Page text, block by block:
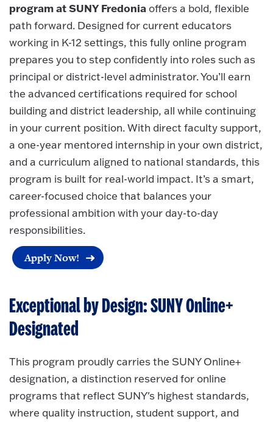
program at SUNY Fredoniaoffers a bold, flexible
path forward. Designed for current educators
working in K-12 settings, this fully online program
prepares you to step confidently into roles such as
principal or district-level administrator. You’ll earn
the advanced certifications required for school
building and district leadership, all while continuing
in your current position. With direct faculty support,
a one-year mentored internship in your own district,
and a curriculum aligned to national standards, this
program is built for real-world impact. It’s a smart,
career-focused choice that balances your
professional ambition with your day-to-day
responsibilities.
Apply Now!
Exceptional by Design: SUNY Online+
Designated
This program proudly carries the SUNY Online+
designation, a distinction reserved for online
programs that reflect SUNY's highest standards,
where quality instruction, student support, and